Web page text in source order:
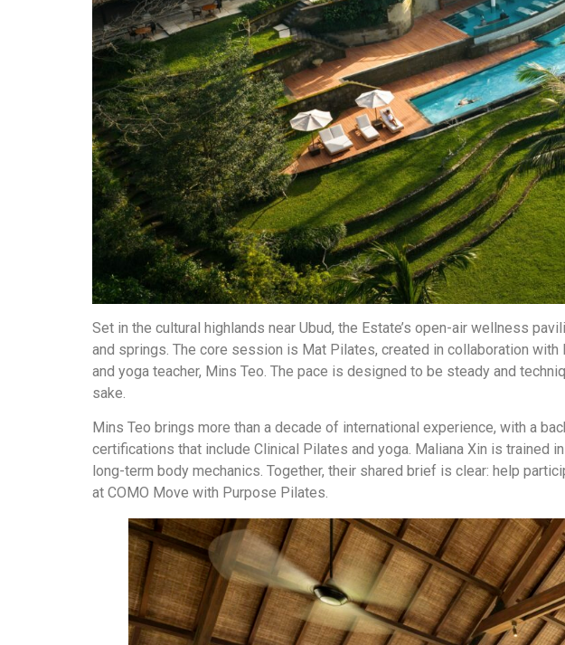
Set in the cultural highlands near Ubud, the Estate’s open-air wellness
and springs. The core session is Mat Pilates, created in collaboration
and yoga teacher, Mins Teo. The pace is designed to be steady and
sake.
Mins Teo brings more than a decade of international experience, with a
certifications that include Clinical Pilates and yoga. Maliana Xin is trained
long-term body mechanics. Together, their shared brief is clear: help
at COMO Move with Purpose Pilates.